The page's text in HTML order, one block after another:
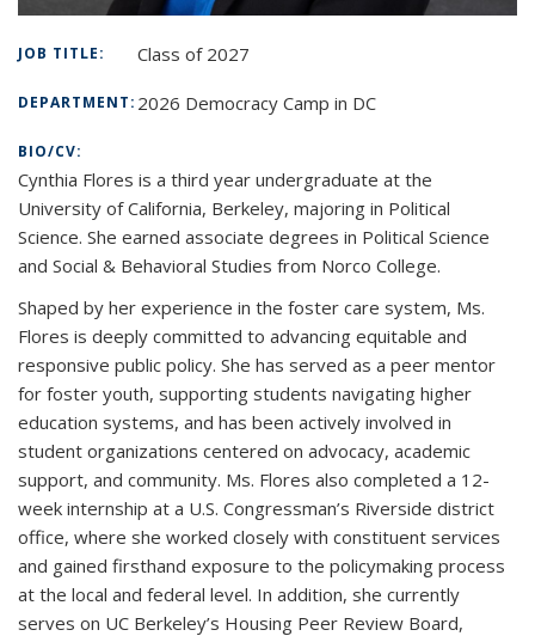
JOB TITLE: Class of 2027
DEPARTMENT:2026 Democracy Camp in DC
BIO/CV:
Cynthia Flores is a third year undergraduate at the
University of California, Berkeley, majoring in Political
Science. She earned associate degrees in Political Science
and Social & Behavioral Studies from Norco College.
Shaped by her experience in the foster care system, Ms.
Flores is deeply committed to advancing equitable and
responsive public policy. She has served as a peer mentor
for foster youth, supporting students navigating higher
education systems, and has been actively involved in
student organizations centered on advocacy, academic
support, and community. Ms. Flores also completed a 12-
week internship at a U.S. Congressman’s Riverside district
office, where she worked closely with constituent services
and gained firsthand exposure to the policymaking process
at the local and federal level. In addition, she currently
serves on UC Berkeley’s Housing Peer Review Board,